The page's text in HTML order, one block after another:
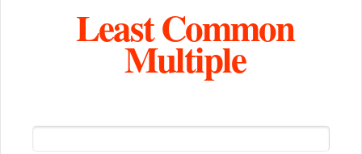
Least Common
Multiple